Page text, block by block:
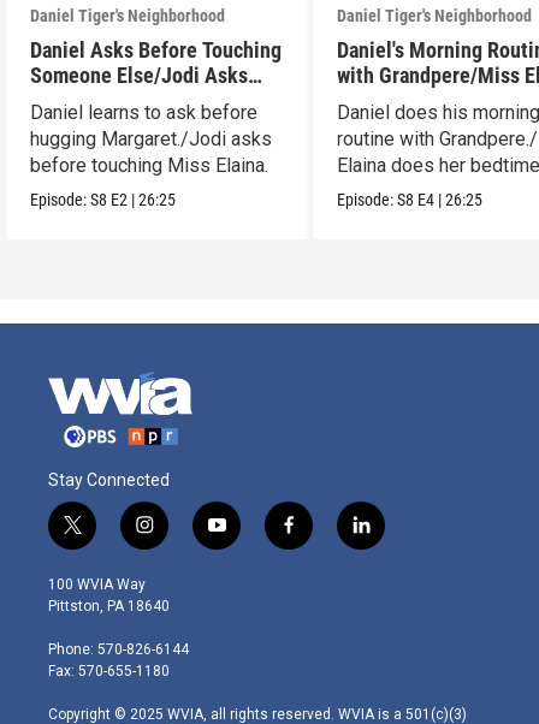
Daniel Tiger's Neighborhood
Daniel Asks Before Touching
Someone Else/Jodi Asks
Before Touching Someone
Else
Daniel learns to ask before
hugging Margaret./Jodi asks
before touching Miss Elaina.
Episode:S8 E2 |26:25
Daniel Tiger's Neighborhood
Daniel's Morning
with Grandpere/Miss
Gets Ready for Bed
Daniel does his
routine with
Elaina does her
routine.
Episode:S8 E4 |26:25
Stay Connected
t
w
i
t
e
r
i
n
s
t
g
r
m
y
o
f
a
l
i
100 WVIA Way
Pittston, PA 18640
Phone: 570-826-6144
Fax: 570-655-1180
Copyright © 2025 WVIA, all rights reserved. WVIA is a 501(c)(3)